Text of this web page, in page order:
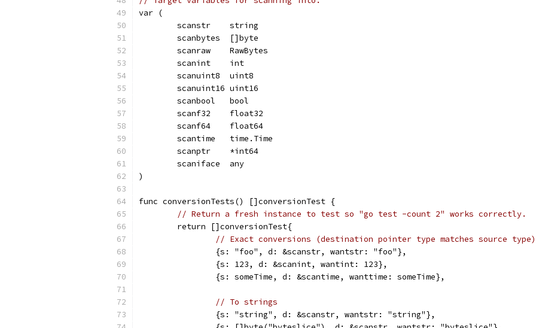
var (
	scanstr    string
	scanbytes  []byte
	scanraw    RawBytes
	scanint    int
	scanuint8  uint8
	scanuint16 uint16
	scanbool   bool
	scanf32    float32
	scanf64    float64
	scantime   time.Time
	scanptr    *int64
	scaniface  any
)
func conversionTests() []conversionTest {
// Return a fresh instance to test so "go test -count 2" works correctly.
	return []conversionTest{
// Exact conversions (destination pointer type matches source type)
		{s: "foo", d: &scanstr, wantstr: "foo"},
		{s: 123, d: &scanint, wantint: 123},
		{s: someTime, d: &scantime, wanttime: someTime},
// To strings
		{s: "string", d: &scanstr, wantstr: "string"},